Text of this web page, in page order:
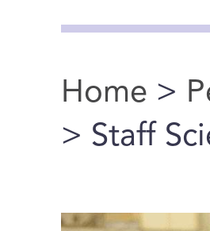
You are
Home >
> Staff